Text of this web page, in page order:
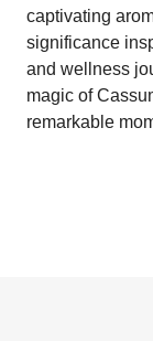
captivating
significance
and wellness
magic of
remarkable